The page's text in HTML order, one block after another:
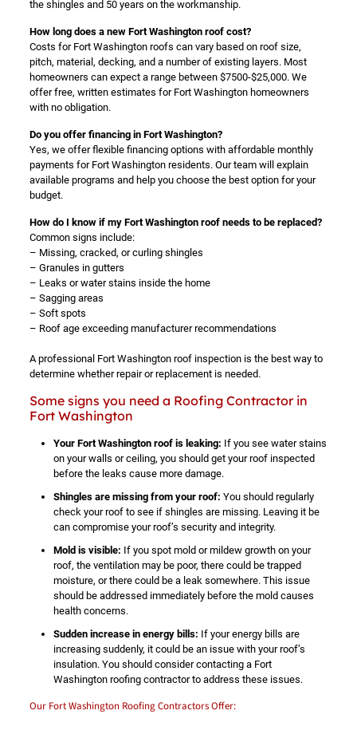
the shingles and 50 years on the workmanship.
How long does a new Fort Washington roof cost?
Costs for Fort Washington roofs can vary based on roof size,
pitch, material, decking, and a number of existing layers. Most
homeowners can expect a range between $7500-$25,000. We
offer free, written estimates for Fort Washington homeowners
with no obligation.
Do you offer financing in Fort Washington?
Yes, we offer flexible financing options with affordable monthly
payments for Fort Washington residents. Our team will explain
available programs and help you choose the best option for your
budget.
How do I know if my Fort Washington roof needs to be replaced?
Common signs include:
– Missing, cracked, or curling shingles
– Granules in gutters
– Leaks or water stains inside the home
– Sagging areas
– Soft spots
– Roof age exceeding manufacturer recommendations
A professional Fort Washington roof inspection is the best way to
determine whether repair or replacement is needed.
Some signs you need a Roofing Contractor in
Fort Washington
Your Fort Washington roof is leaking: If you see water stains
on your walls or ceiling, you should get your roof inspected
before the leaks cause more damage.
Shingles are missing from your roof: You should regularly
check your roof to see if shingles are missing. Leaving it be
can compromise your roof’s security and integrity.
Mold is visible: If you spot mold or mildew growth on your
roof, the ventilation may be poor, there could be trapped
moisture, or there could be a leak somewhere. This issue
should be addressed immediately before the mold causes
health concerns.
Sudden increase in energy bills: If your energy bills are
increasing suddenly, it could be an issue with your roof’s
insulation. You should consider contacting a Fort
Washington roofing contractor to address these issues.
Our Fort Washington Roofing Contractors Offer: